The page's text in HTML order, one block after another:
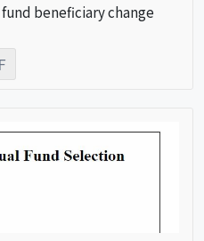
beneficiary change